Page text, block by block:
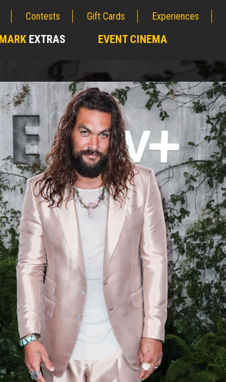
Contests Gift Cards Experiences
EXTRAS EVENT CINEMA